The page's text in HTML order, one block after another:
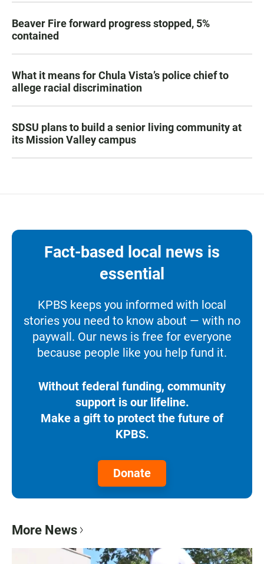
Beaver Fire forward progress stopped, 5%
contained
What it means for Chula Vista’s police chief to
allege racial discrimination
SDSU plans to build a senior living community at
its Mission Valley campus
Fact-based local news is
essential
KPBS keeps you informed with local
stories you need to know about — with no
paywall. Our news is free for everyone
because people like you help fund it.
Without federal funding, community
support is our lifeline.
Make a gift to protect the future of
KPBS.
Donate
More News